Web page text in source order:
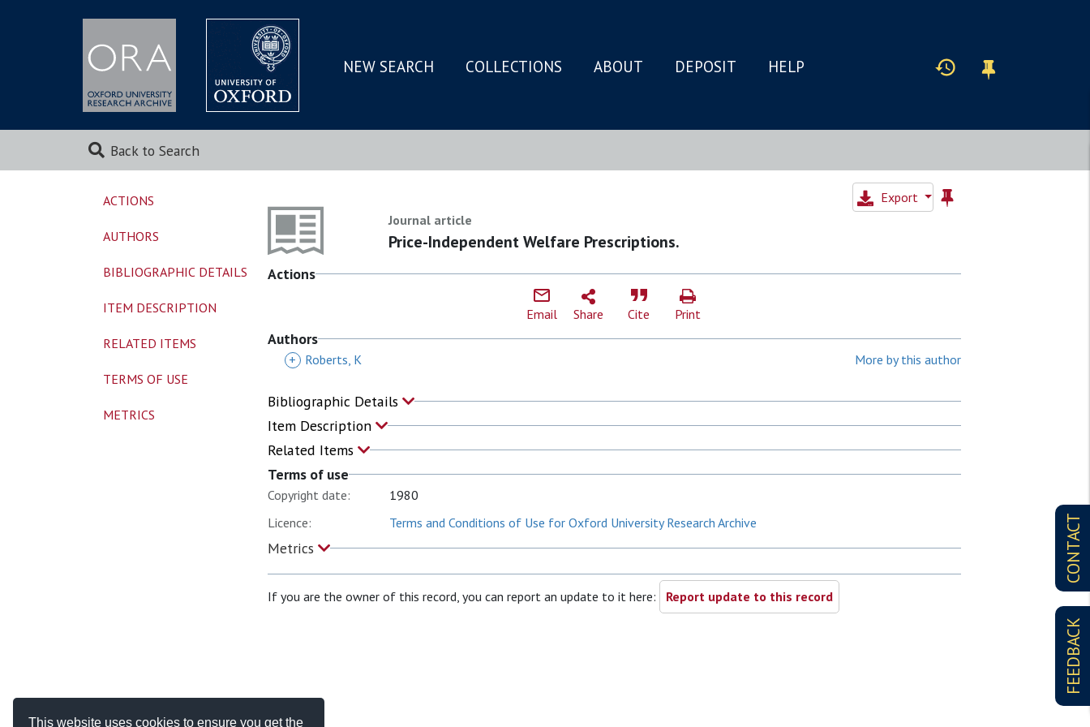
This website uses cookies to ensure you get the
SKIP
MAIN
NEW SEARCH COLLECTIONS ABOUT DEPOSIT HELP
Back to Search
CONTACT
FEEDBACK
Export
Journal article
Price-Independent Welfare Prescriptions.
Actions
Email Share Cite Print
Authors
+ Roberts, K More by this author
Bibliographic Details
Item Description
Related Items
Terms of use
Copyright date:
1980
Licence:
Terms and Conditions of Use for Oxford University Research Archive
Metrics
If you are the owner of this record, you can report an update to it here: Report update to this record
ACTIONS
AUTHORS
BIBLIOGRAPHIC DETAILS
ITEM DESCRIPTION
RELATED ITEMS
TERMS OF USE
METRICS